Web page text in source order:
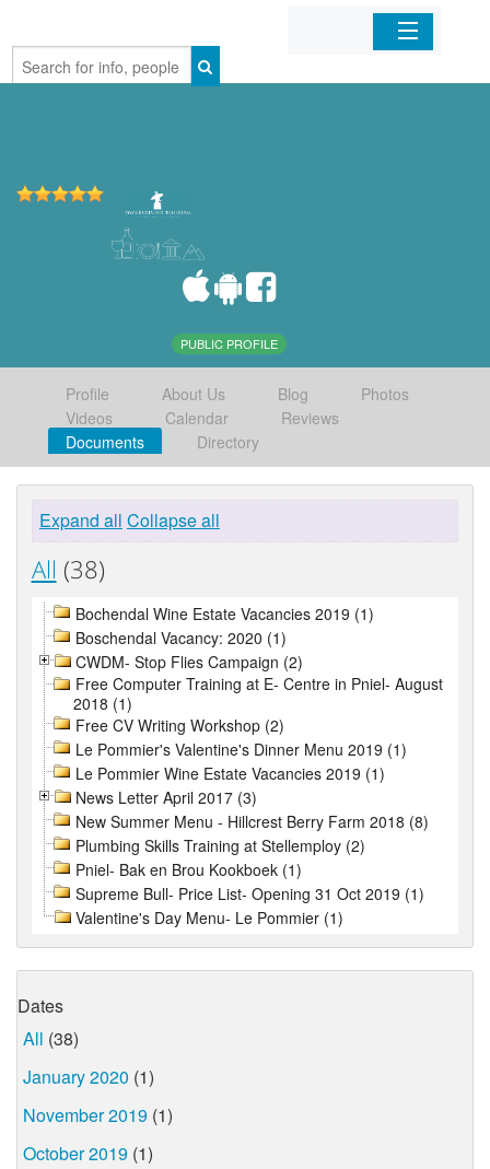
Home
PUBLIC PROFILE
Profile About Us Blog
Photos
Videos
Calendar
Reviews
Documents
Directory
Expand all Collapse all
All (38)
Bochendal Wine Estate Vacancies 2019 (1)
Boschendal Vacancy: 2020 (1)
CWDM- Stop Flies Campaign (2)
Free Computer Training at E- Centre in Pniel- August
2018 (1)
Free CV Writing Workshop (2)
Le Pommier's Valentine's Dinner Menu 2019 (1)
Le Pommier Wine Estate Vacancies 2019 (1)
News Letter April 2017 (3)
New Summer Menu - Hillcrest Berry Farm 2018 (8)
Plumbing Skills Training at Stellemploy (2)
Pniel- Bak en Brou Kookboek (1)
Supreme Bull- Price List- Opening 31 Oct 2019 (1)
Valentine's Day Menu- Le Pommier (1)
Dates
All (38)
January 2020 (1)
November 2019 (1)
October 2019 (1)